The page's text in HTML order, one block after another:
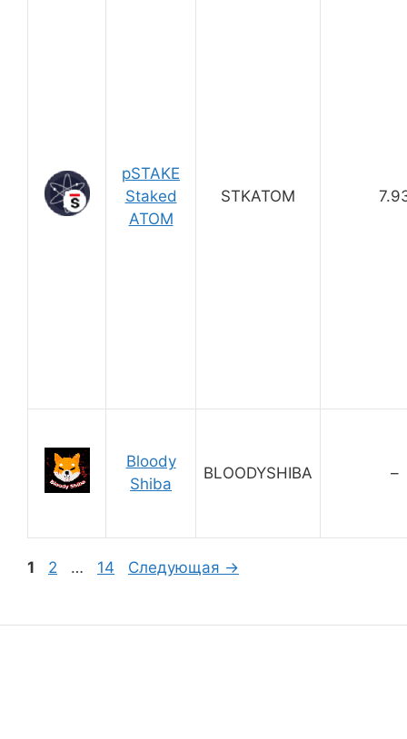
pSTAKE
Staked
ATOM
STKATOM
Bloody
Shiba
BLOODYSHIBA –
Страница
1 Страница
2 … Страница
14 Следующая →